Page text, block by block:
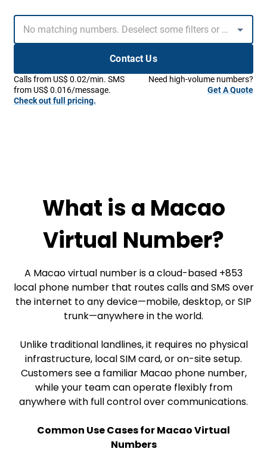
Contact Us
Calls from US$ 0.02/min. SMS
from US$ 0.016/message.
Check out full pricing.
Need high-volume numbers?
Get A Quote
What is a Macao
Virtual Number?
A Macao virtual number is a cloud-based +853
local phone number that routes calls and SMS over
the internet to any device—mobile, desktop, or SIP
trunk—anywhere in the world.
Unlike traditional landlines, it requires no physical
infrastructure, local SIM card, or on-site setup.
Customers see a familiar Macao phone number,
while your team can operate flexibly from
anywhere with full control over communications.
Common Use Cases for Macao Virtual
Numbers